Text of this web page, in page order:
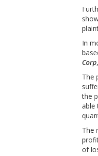
In
Corp,
The
the
able
The
of